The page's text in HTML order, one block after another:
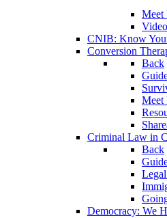
Meet
CNIB: Know
Conversion
Back
Meet
Criminal Law in
Back
Democracy: We